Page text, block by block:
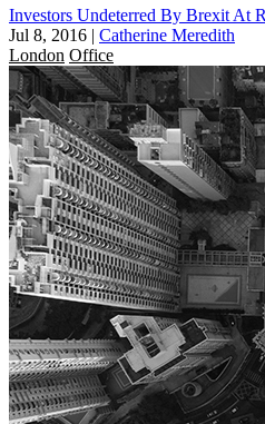
Investors Undeterred By Brexit At
Jul 8, 2016 | Catherine Meredith
London Office